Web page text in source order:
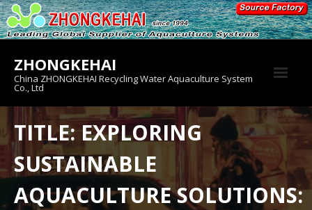
Skip
to
content
ZHONGKEHAI
China ZHONGKEHAI Recycling Water Aquaculture System
Co., Ltd
About us
Product
TITLE: EXPLORING
SUSTAINABLE
AQUACULTURE SOLUTIONS: